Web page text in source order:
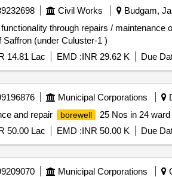
Civil Works Budgam,
through repairs / maintenance
Saffron (under Culuster-1 )
14.81 Lac EMD :INR 29.62 K Due
Municipal Corporations
and repair
borewell
25 Nos in 24
50.00 Lac EMD :INR 50.00 K Due
Municipal Corporations